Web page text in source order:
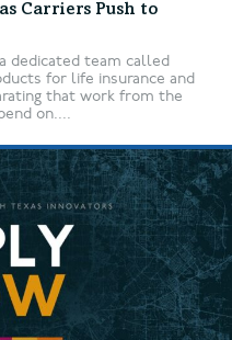
Carriers Push to
dedicated team called
for life insurance and
that work from the
on....